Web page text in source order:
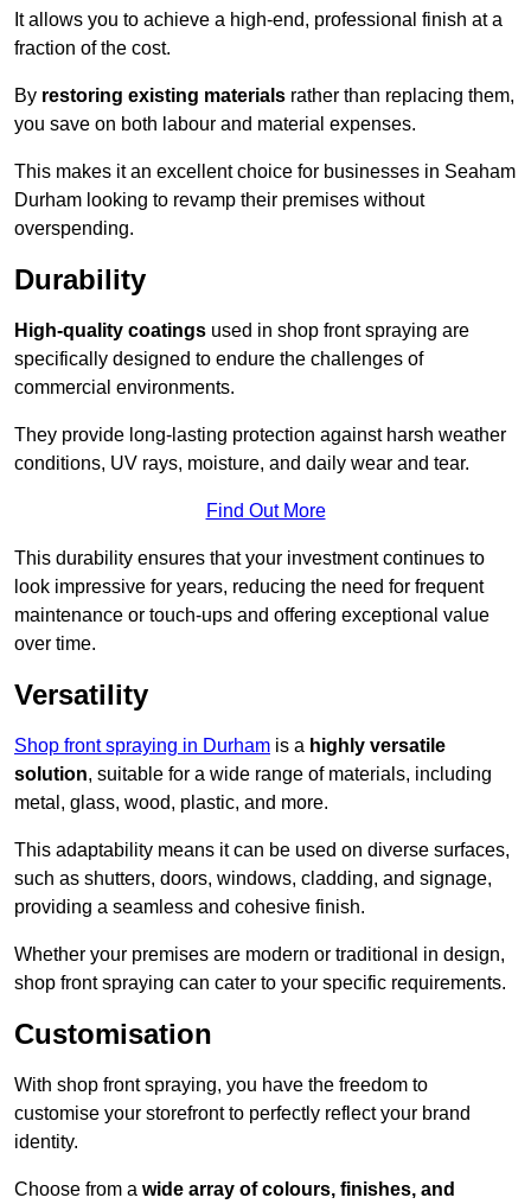
It allows you to achieve a high-end, professional finish at a
fraction of the cost.
By restoring existing materials rather than replacing them,
you save on both labour and material expenses.
This makes it an excellent choice for businesses in Seaham
Durham looking to revamp their premises without
overspending.
Durability
High-quality coatings used in shop front spraying are
specifically designed to endure the challenges of
commercial environments.
They provide long-lasting protection against harsh weather
conditions, UV rays, moisture, and daily wear and tear.
Find Out More
This durability ensures that your investment continues to
look impressive for years, reducing the need for frequent
maintenance or touch-ups and offering exceptional value
over time.
Versatility
Shop front spraying in Durham is a highly versatile
solution, suitable for a wide range of materials, including
metal, glass, wood, plastic, and more.
This adaptability means it can be used on diverse surfaces,
such as shutters, doors, windows, cladding, and signage,
providing a seamless and cohesive finish.
Whether your premises are modern or traditional in design,
shop front spraying can cater to your specific requirements.
Customisation
With shop front spraying, you have the freedom to
customise your storefront to perfectly reflect your brand
identity.
Choose from a wide array of colours, finishes, and